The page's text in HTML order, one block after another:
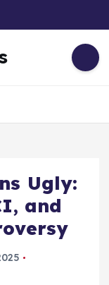
Ugly:
and